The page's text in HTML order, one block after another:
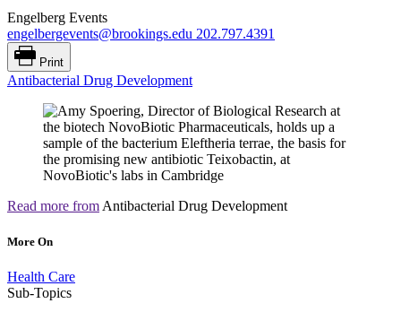
Engelberg Events
engelbergevents@brookings.edu 202.797.4391
Print
Antibacterial Drug Development
Read more from Antibacterial Drug Development
More On
Health Care
Sub-Topics